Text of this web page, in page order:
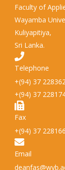
Faculty of
Wayamba
Kuliyapitiya,
Sri Lanka.
Telephone
+(94) 37
+(94) 37
Fax
+(94) 37
Email